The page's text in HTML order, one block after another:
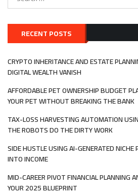
RECENT POSTS
CRYPTO INHERITANCE AND ESTATE
DIGITAL WEALTH VANISH
AFFORDABLE PET OWNERSHIP BUDGET
YOUR PET WITHOUT BREAKING THE BANK
TAX-LOSS HARVESTING AUTOMATION
THE ROBOTS DO THE DIRTY WORK
SIDE HUSTLE USING AI-GENERATED
INTO INCOME
MID-CAREER PIVOT FINANCIAL PLANNING
YOUR 2025 BLUEPRINT